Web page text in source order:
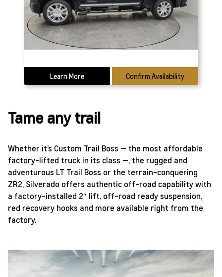
Learn More Confirm Availability
Tame any trail
Whether it’s Custom Trail Boss — the most affordable
factory-lifted truck in its class —, the rugged and
adventurous LT Trail Boss or the terrain-conquering
ZR2, Silverado offers authentic off-road capability with
a factory-installed 2″ lift, off-road ready suspension,
red recovery hooks and more available right from the
factory.